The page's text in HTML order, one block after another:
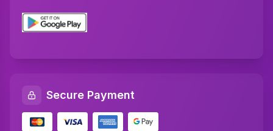
R Programming Assignment Help
Networking Assignment Help
Math Assignment Help
Secure Payment